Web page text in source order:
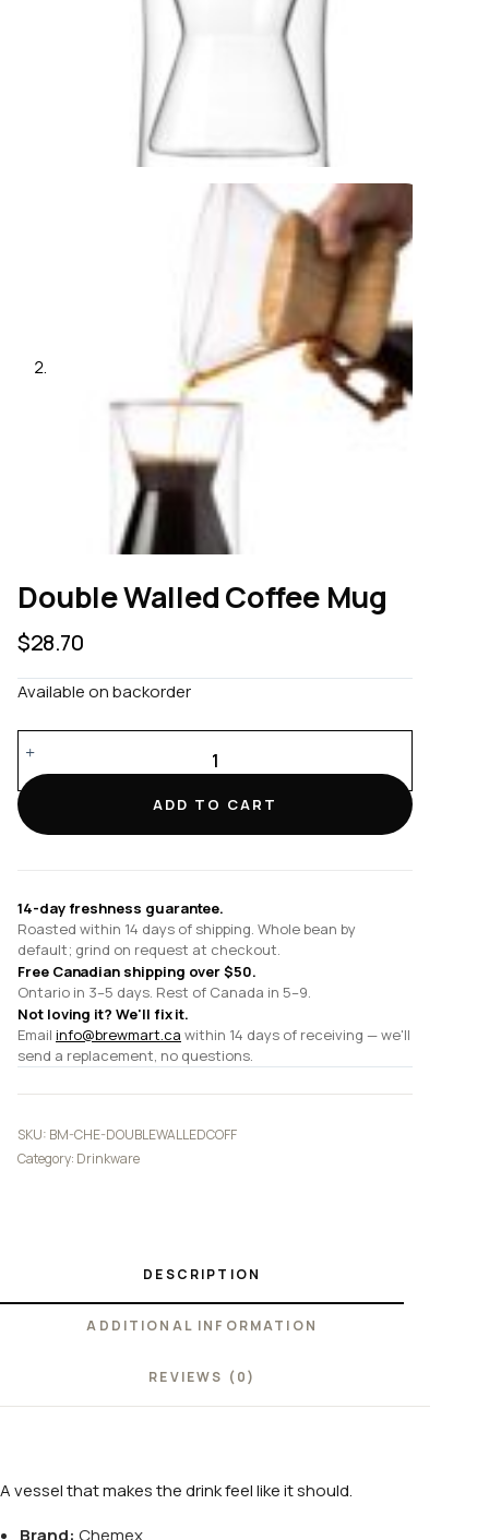
Double Walled Coffee Mug
$28.70
Available on backorder
Coffee
Mug
quantity
ADD TO CART
14-day freshness guarantee.
Roasted within 14 days of shipping. Whole bean by
default; grind on request at checkout.
Free Canadian shipping over $50.
Ontario in 3–5 days. Rest of Canada in 5–9.
Not loving it? We'll fix it.
Email info@brewmart.ca within 14 days of receiving — we'll
send a replacement, no questions.
SKU: BM-CHE-DOUBLEWALLEDCOFF
Category: Drinkware
DESCRIPTION
ADDITIONAL INFORMATION
REVIEWS (0)
A vessel that makes the drink feel like it should.
Brand: Chemex